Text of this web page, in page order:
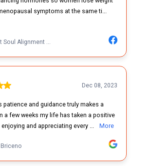
symptoms at the same ti...
Soul Alignment ...
Dec 08, 2023
patience and guidance truly makes a
a few weeks my life has taken a positive
enjoying and appreciating every ...
More